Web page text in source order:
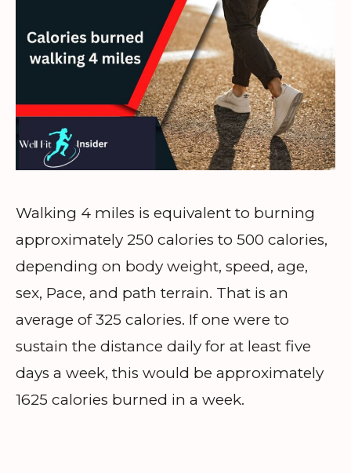
Walking 4 miles is equivalent to burning
approximately 250 calories to 500 calories,
depending on body weight, speed, age,
sex, Pace, and path terrain. That is an
average of 325 calories. If one were to
sustain the distance daily for at least five
days a week, this would be approximately
1625 calories burned in a week.